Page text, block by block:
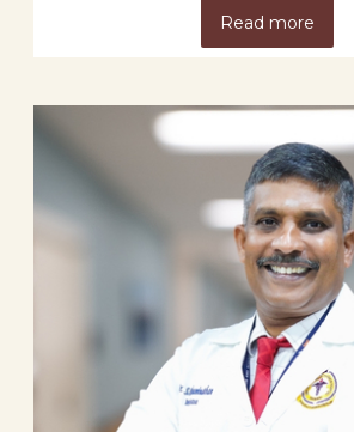
Read more